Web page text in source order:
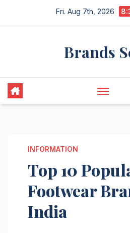
Fri. Aug 7th, 2026
Brands
INFORMATION
Top 10
Footwear
India